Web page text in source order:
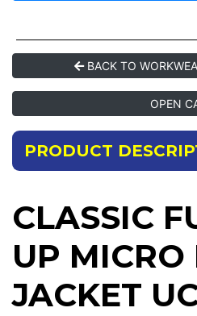
BACK TO
OPEN
PRODUCT
CLASSIC
UP MICRO
JACKET